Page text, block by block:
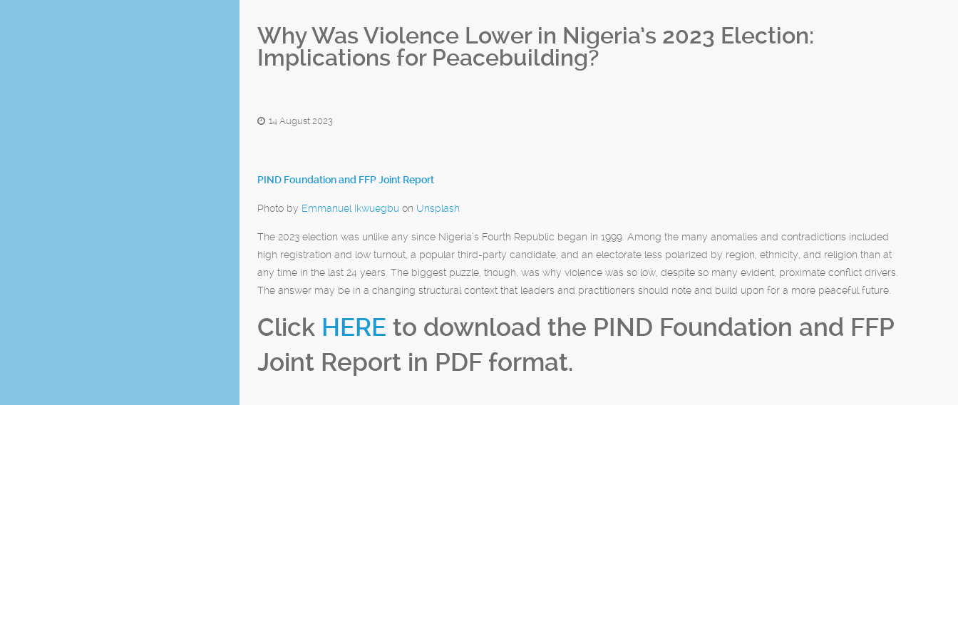
Why Was Violence Lower in Nigeria’s 2023 Election:
Implications for Peacebuilding?
14 August 2023
PIND Foundation and FFP Joint Report
Photo by Emmanuel Ikwuegbu on Unsplash
The 2023 election was unlike any since Nigeria’s Fourth Republic began in 1999. Among the many anomalies and contradictions included
high registration and low turnout, a popular third-party candidate, and an electorate less polarized by region, ethnicity, and religion than at
any time in the last 24 years. The biggest puzzle, though, was why violence was so low, despite so many evident, proximate conflict drivers.
The answer may be in a changing structural context that leaders and practitioners should note and build upon for a more peaceful future.
Click HERE to download the PIND Foundation and FFP
Joint Report in PDF format.